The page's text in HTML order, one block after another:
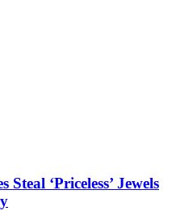
‘Priceless’ Jewels